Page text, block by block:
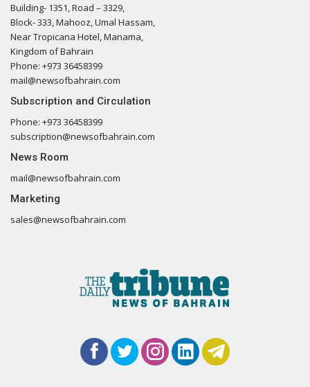
Building- 1351, Road – 3329,
Block- 333, Mahooz, Umal Hassam,
Near Tropicana Hotel, Manama,
Kingdom of Bahrain
Phone: +973 36458399
mail@newsofbahrain.com
Subscription and Circulation
Phone: +973 36458399
subscription@newsofbahrain.com
News Room
mail@newsofbahrain.com
Marketing
sales@newsofbahrain.com